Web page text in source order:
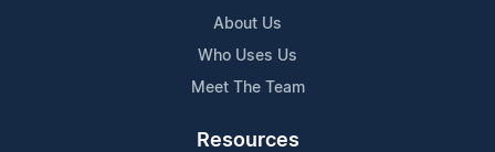
About Us
Who Uses Us
Meet The Team
Resources